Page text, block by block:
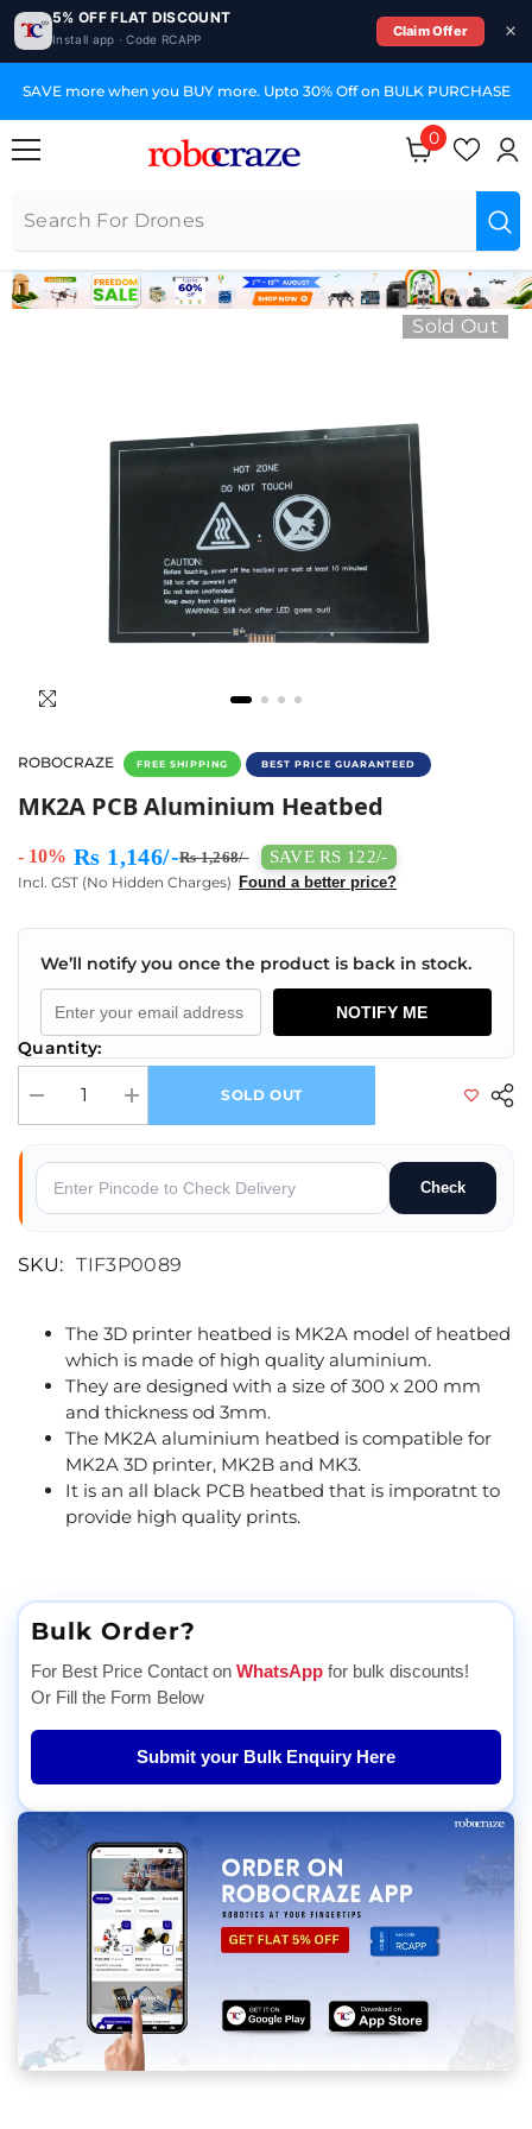
5% OFF FLAT DISCOUNT
Install app · Code RCAPP
Claim Offer
SAVE more when you BUY more. Upto 30% Off on BULK PURCHASE
0
0 items
Sold Out
ROBOCRAZE FREE SHIPPING BEST PRICE GUARANTEED
Buy MK2A PCB Heat Bed Aluminium Plate
MK2A PCB Aluminium Heatbed
- 10% Rs 1,146/-Rs 1,268/- SAVE RS 122/-
Incl. GST (No Hidden Charges) Found a better price?
We’ll notify you once the product is back in stock.
NOTIFY ME
Quantity:
Decrease quantity for MK2A PCB Aluminium Heatbed
Increase quantity for MK2A PCB Aluminium Heatbed
SOLD OUT
Check
SKU: TIF3P0089
The 3D printer heatbed is MK2A model of heatbed
which is made of high quality aluminium.
They are designed with a size of 300 x 200 mm
and thickness od 3mm.
The MK2A aluminium heatbed is compatible for
MK2A 3D printer, MK2B and MK3.
It is an all black PCB heatbed that is imporatnt to
provide high quality prints.
Bulk Order?
For Best Price Contact on WhatsApp for bulk discounts!
Or Fill the Form Below
Submit your Bulk Enquiry Here